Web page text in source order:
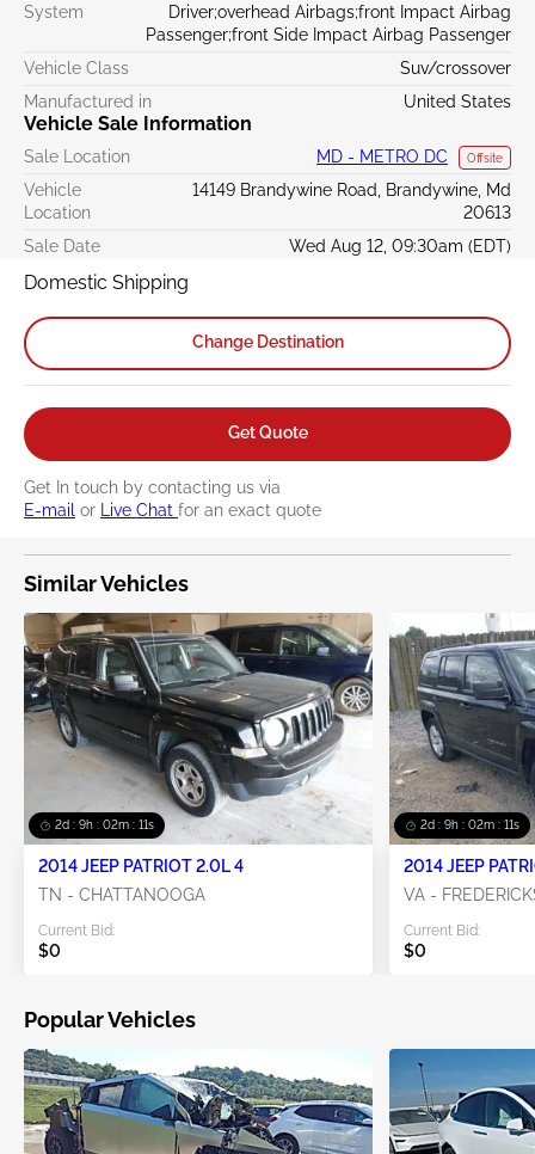
System
Driver;overhead Airbags;front Impact Airbag
Passenger;front Side Impact Airbag Passenger
Vehicle Class
Suv/crossover
Manufactured in
United States
Vehicle Sale Information
Sale Location MD - METRO DC Offsite
Vehicle
Location
14149 Brandywine Road, Brandywine, Md
20613
Sale Date
Wed Aug 12, 09:30am (EDT)
Domestic Shipping
Change Destination
Get Quote
Get In touch by contacting us via
E-mail or Live Chat for an exact quote
Similar Vehicles
2d : 9h : 02m : 10s
2014 JEEP PATRIOT 2.0L 4
TN - CHATTANOOGA
Current Bid:
$0
2d : 9h : 02m : 10s
2014 JEEP
VA -
Current Bid:
$0
Popular Vehicles